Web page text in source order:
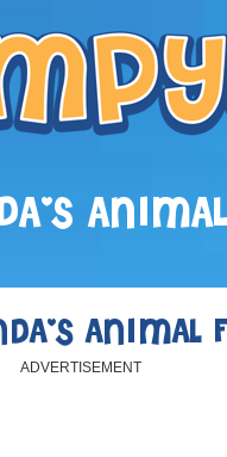
ANIMAL
ADVERTISEMENT